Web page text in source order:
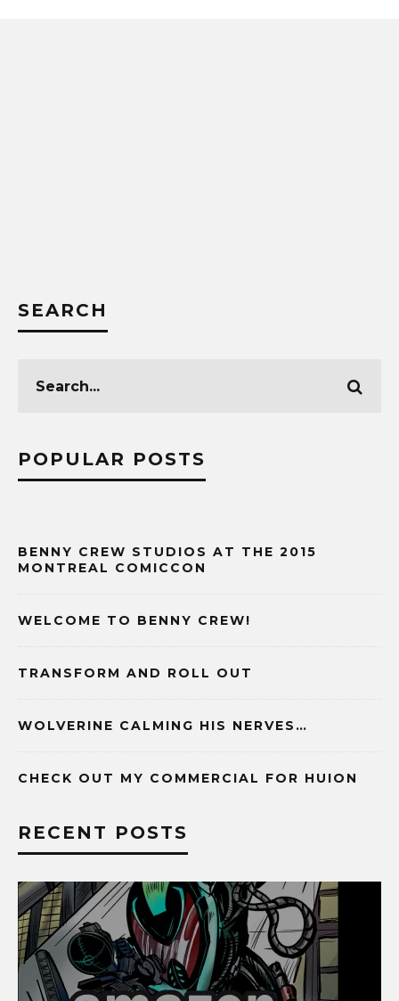
SEARCH
POPULAR POSTS
BENNY CREW STUDIOS AT THE 2015
MONTREAL COMICCON
WELCOME TO BENNY CREW!
TRANSFORM AND ROLL OUT
WOLVERINE CALMING HIS NERVES…
CHECK OUT MY COMMERCIAL FOR HUION
RECENT POSTS